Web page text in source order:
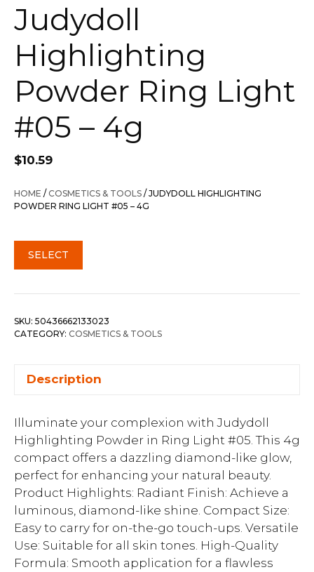
Judydoll
Highlighting
Powder Ring Light
#05 – 4g
$10.59
HOME /COSMETICS & TOOLS / JUDYDOLL HIGHLIGHTING
POWDER RING LIGHT #05 – 4G
SELECT
SKU: 50436662133023
CATEGORY: COSMETICS & TOOLS
Description
Illuminate your complexion with Judydoll
Highlighting Powder in Ring Light #05. This 4g
compact offers a dazzling diamond-like glow,
perfect for enhancing your natural beauty.
Product Highlights: Radiant Finish: Achieve a
luminous, diamond-like shine. Compact Size:
Easy to carry for on-the-go touch-ups. Versatile
Use: Suitable for all skin tones. High-Quality
Formula: Smooth application for a flawless